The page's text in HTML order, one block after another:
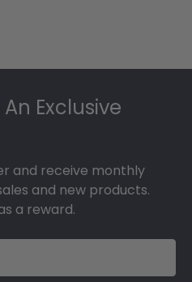
Exclusive
and receive monthly
and new products.
a reward.